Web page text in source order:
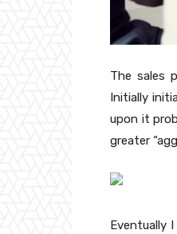
The sales
Initially
upon it
greater
Eventually